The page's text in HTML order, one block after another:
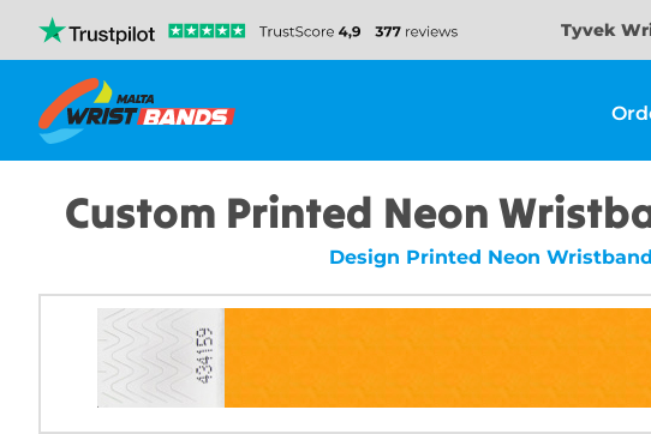
Tyvek
Custom Printed Neon
Design Printed Neon